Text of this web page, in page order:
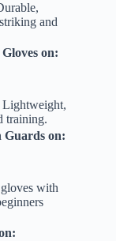
and
on:
Lightweight,
training.
Guards on:
with